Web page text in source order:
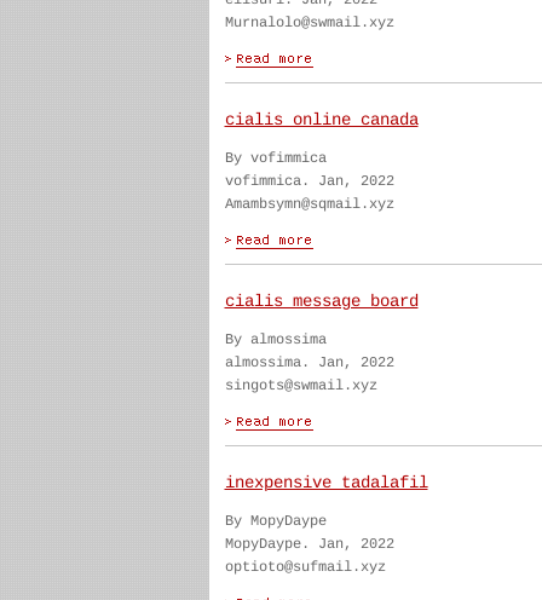
Murnalolo@swmail.xyz
cialis online canada
By vofimmica
vofimmica. Jan, 2022
Amambsymn@sqmail.xyz
cialis message board
By almossima
almossima. Jan, 2022
singots@swmail.xyz
inexpensive tadalafil
By MopyDaype
MopyDaype. Jan, 2022
optioto@sufmail.xyz